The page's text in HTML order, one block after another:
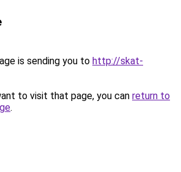
is sending you to http://skat-
to visit that page, you can return to
.